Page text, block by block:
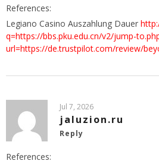
References:
Legiano Casino Auszahlung Dauer
q=https://bbs.pku.edu.cn/v2/jump-
url=https://de.trustpilot.com/review/
Jul 7, 2026
jaluzion.ru
Reply
References: